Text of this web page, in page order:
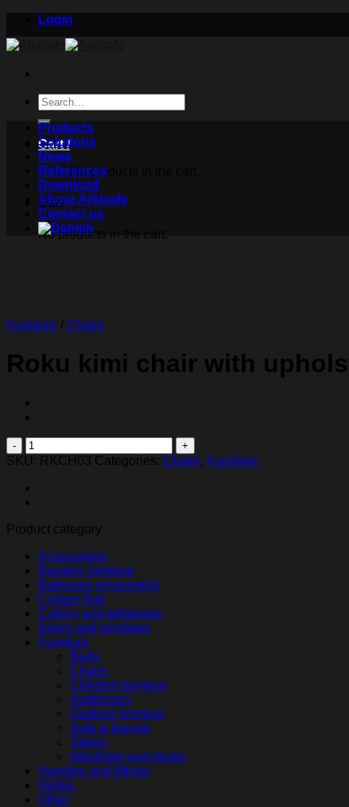
content
Login
Search
for:
Cart /
No products in the cart.
Cart
No products in the cart.
Products
Solutions
News
References
Download
About Arkisafe
Contact us
Furniture / Chairs
Roku kimi chair with
Roku
kimi
with
upholstered
and
quantity
SKU: RKCH03 Categories: Chairs, Furniture
Product category
Accessories
Bariatric furniture
Bathroom enviroment
Curtain Rail
Cutlery and tableware
Doors and windows
Furniture
Beds
Chairs
Children furniture
mattresses
Outdoor furniture
Sofa & lounge
Tables
Wardrobe and desks
Handles and fittings
Hooks
Other